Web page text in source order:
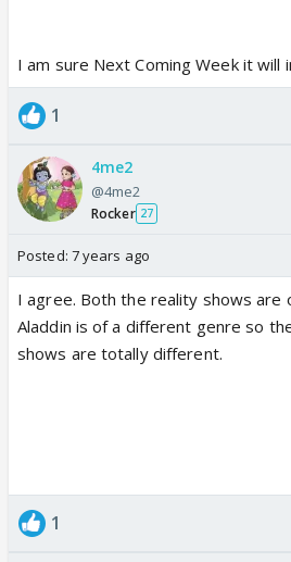
I am sure Next Coming Week it will
1
4me2
@4me2
Rocker 27
Posted: 7 years ago
I agree. Both the reality shows are
Aladdin is of a different genre so
shows are totally different.
1